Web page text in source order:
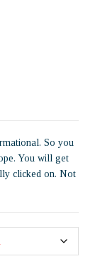
So you
You will get
clicked on. Not